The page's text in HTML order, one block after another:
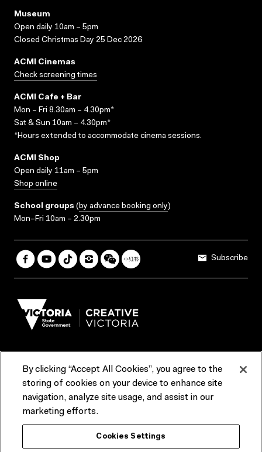
Museum
Open daily 10am – 5pm
Closed Christmas Day 25 Dec 2026
ACMI Cinemas
Check screening times
ACMI Cafe + Bar
Mon – Fri 8.30am – 4.30pm*
Sat & Sun 10am – 4.30pm*
*Hours extended to accommodate cinema sessions.
ACMI Shop
Open daily 11am – 5pm
Shop online
School groups (by advance booking only)
Mon–Fri 10am – 2.30pm
Subscribe
Terms & Conditions Reports & Policies
Contact us
ACMI would like to acknowledge the Traditional Custodians of the
lands and waterways of greater Melbourne, the people of the Kulin
Nation, and recognise that ACMI is located on the lands of the
By clicking “Accept All Cookies”, you agree to the
storing of cookies on your device to enhance site
navigation, analyze site usage, and assist in our
marketing efforts.
Cookies Settings